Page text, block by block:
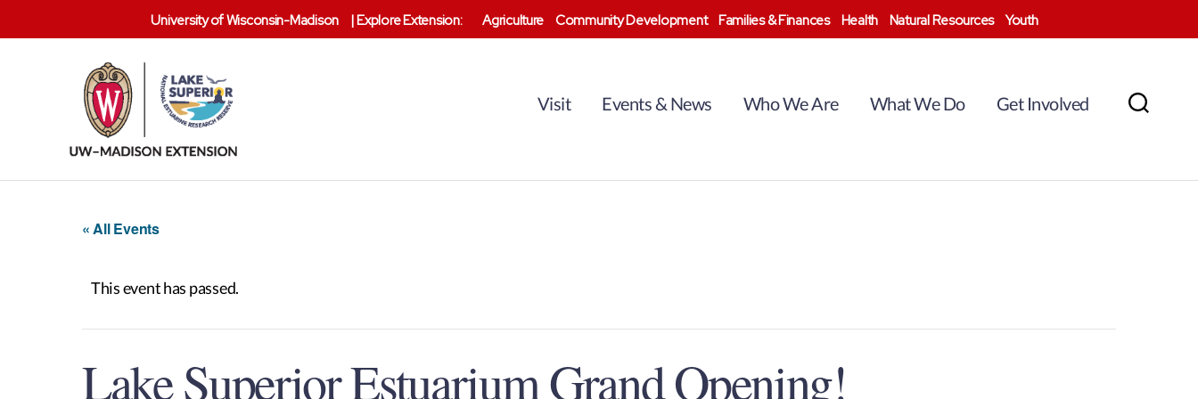
University of Wisconsin-Madison |Explore Extension: Agriculture Community Development Families & Finances Health Natural Resources Youth
Visit Events & News Who We Are What We Do Get Involved
« All Events
This event has passed.
Lake Superior Estuarium Grand Opening!